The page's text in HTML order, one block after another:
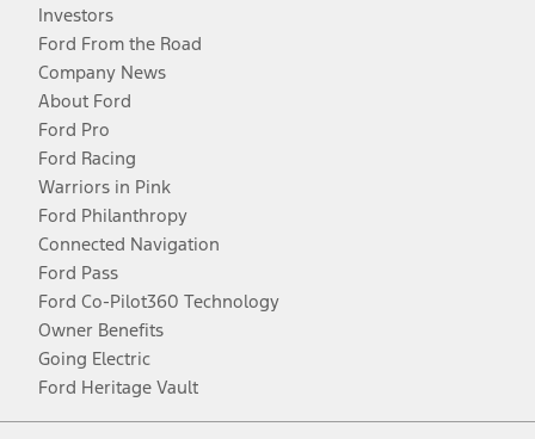
Investors
Ford From the Road
Company News
About Ford
Ford Pro
Ford Racing
Warriors in Pink
Ford Philanthropy
Connected Navigation
Ford Pass
Ford Co-Pilot360 Technology
Owner Benefits
Going Electric
Ford Heritage Vault
Facebook
TwitterYoutubeInstagram
Threads
TikTok